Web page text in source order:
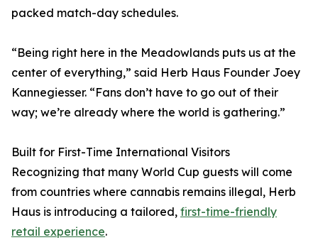
packed match-day schedules.
“Being right here in the Meadowlands puts us at the
center of everything,” said Herb Haus Founder Joey
Kannegiesser. “Fans don’t have to go out of their
way; we’re already where the world is gathering.”
Built for First-Time International Visitors
Recognizing that many World Cup guests will come
from countries where cannabis remains illegal, Herb
Haus is introducing a tailored, first-time-friendly
retail experience.